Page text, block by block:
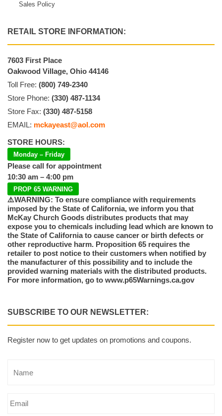
Sales Policy
RETAIL STORE INFORMATION:
7603 First Place
Oakwood Village, Ohio 44146
Toll Free: (800) 749-2340
Store Phone: (330) 487-1134
Store Fax: (330) 487-5158
EMAIL: mckayeast@aol.com
STORE HOURS:
Monday – Friday
Please call for appointment
10:30 am – 4:00 pm
PROP 65 WARNING
⚠️WARNING: To ensure compliance with requirements
imposed by the State of California, we inform you that
McKay Church Goods distributes products that may
expose you to chemicals including lead which are known to
the State of California to cause cancer or birth defects or
other reproductive harm. Proposition 65 requires the
retailer to post notice to their customers when notified by
the manufacturer of this possibility and to include the
provided warning materials with the distributed products.
For more information, go to www.p65Warnings.ca.gov
SUBSCRIBE TO OUR NEWSLETTER:
Register now to get updates on promotions and coupons.